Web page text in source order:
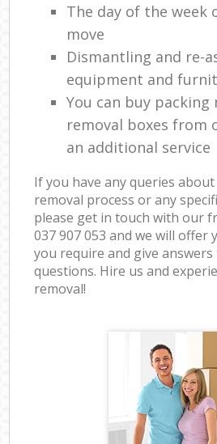
The day of the week
move
Dismantling and re-
equipment and
You can buy packing
removal boxes from
an additional service
If you have any queries
removal process or any
please get in touch with our
037 907 053 and we will offer
you require and give
questions. Hire us and
removal!